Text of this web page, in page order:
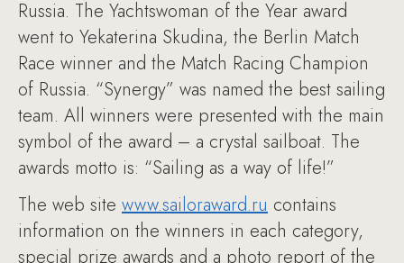
Russia. The Yachtswoman of the Year award
went to Yekaterina Skudina, the Berlin Match
Race winner and the Match Racing Champion
of Russia. “Synergy” was named the best sailing
team. All winners were presented with the main
symbol of the award – a crystal sailboat. The
awards motto is: “Sailing as a way of life!”
The web site www.sailoraward.ru contains
information on the winners in each category,
special prize awards and a photo report of the